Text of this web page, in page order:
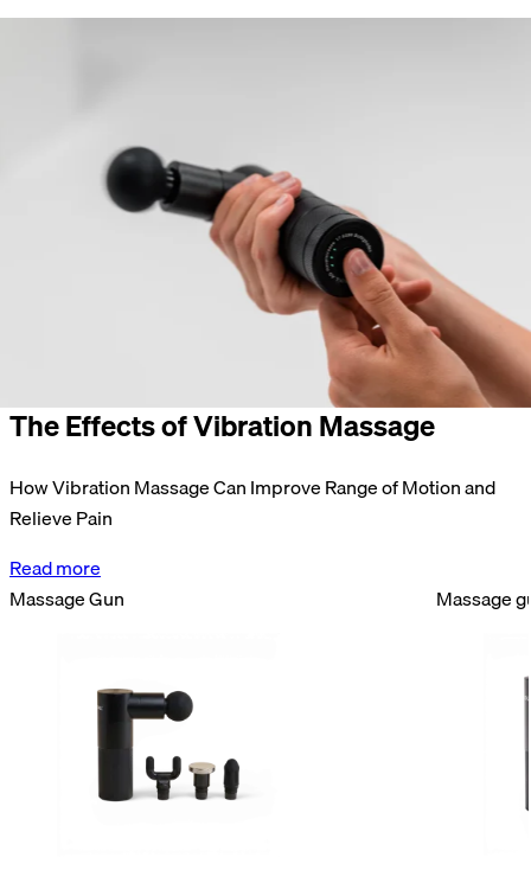
The Effects of Vibration Massage
How Vibration Massage Can Improve Range of Motion and
Relieve Pain
Read more
Massage Gun
Massage